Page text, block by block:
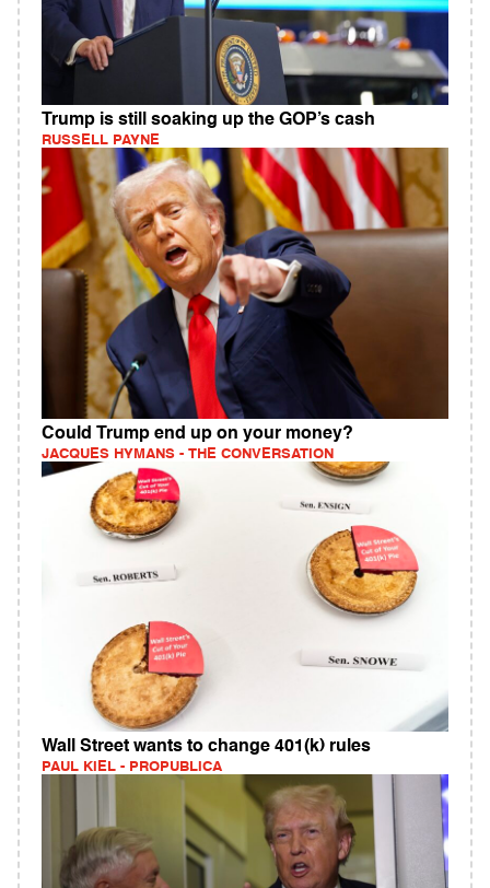
Trump is still soaking up the GOP’s cash
RUSSELL PAYNE
Could Trump end up on your money?
JACQUES HYMANS - THE CONVERSATION
Wall Street wants to change 401(k) rules
PAUL KIEL - PROPUBLICA